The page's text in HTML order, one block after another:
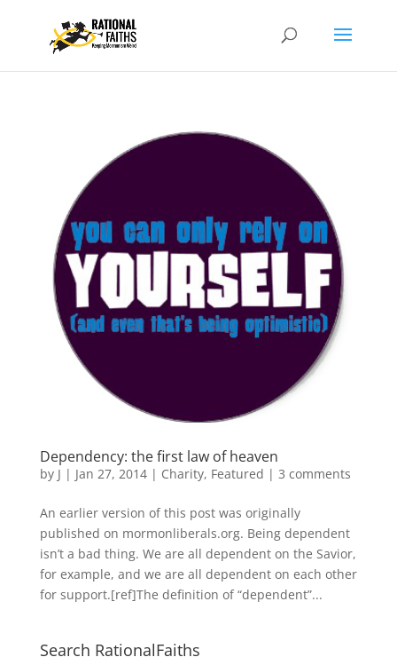
Dependency: the first law of heaven
by J | Jan 27, 2014| Charity, Featured | 3 comments
An earlier version of this post was originally
published on mormonliberals.org. Being dependent
isn’t a bad thing. We are all dependent on the Savior,
for example, and we are all dependent on each other
for support.[ref]The definition of “dependent”...
Search RationalFaiths